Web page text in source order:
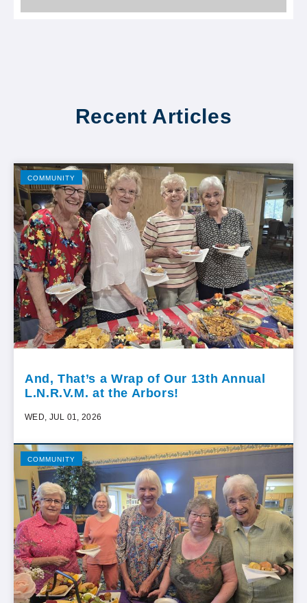
Recent Articles
COMMUNITY
And, That’s a Wrap of Our 13th Annual
L.N.R.V.M. at the Arbors!
WED, JUL 01, 2026
COMMUNITY